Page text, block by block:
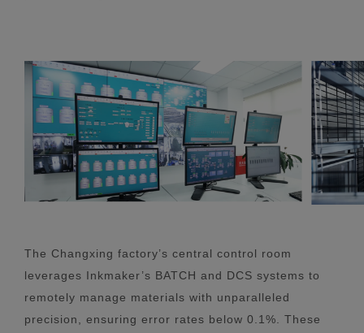
The Changxing factory’s central control room
leverages Inkmaker’s BATCH and DCS systems to
remotely manage materials with unparalleled
precision, ensuring error rates below 0.1%. These